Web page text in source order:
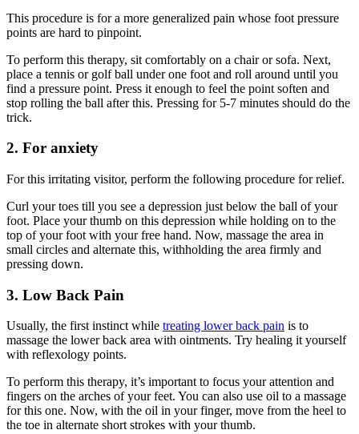
This procedure is for a more generalized pain whose foot pressure
points are hard to pinpoint.
To perform this therapy, sit comfortably on a chair or sofa. Next,
place a tennis or golf ball under one foot and roll around until you
find a pressure point. Press it enough to feel the point soften and
stop rolling the ball after this. Pressing for 5-7 minutes should do the
trick.
2. For anxiety
For this irritating visitor, perform the following procedure for relief.
Curl your toes till you see a depression just below the ball of your
foot. Place your thumb on this depression while holding on to the
top of your foot with your free hand. Now, massage the area in
small circles and alternate this, withholding the area firmly and
pressing down.
3. Low Back Pain
Usually, the first instinct while treating lower back pain is to
massage the lower back area with ointments. Try healing it yourself
with reflexology points.
To perform this therapy, it’s important to focus your attention and
fingers on the arches of your feet. You can also use oil to a massage
for this one. Now, with the oil in your finger, move from the heel to
the toe in alternate short strokes with your thumb.